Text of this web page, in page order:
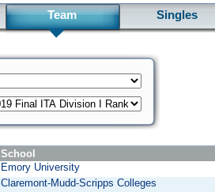
Team Singles
School
Emory University
Claremont-Mudd-Scripps Colleges